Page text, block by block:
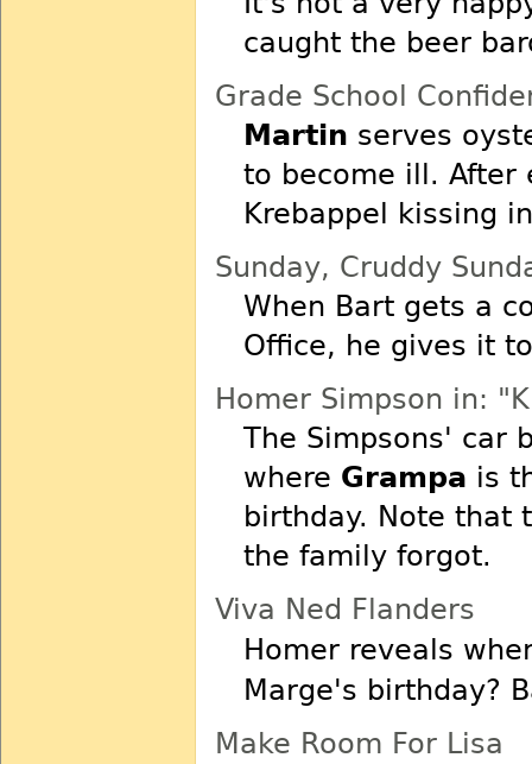
caught the beer
Grade School
Martin serves
to become ill. After
Krebappel kissing
Sunday, Cruddy
When Bart gets a
Office, he gives it
Homer Simpson in:
The Simpsons' car
where Grampa is
birthday. Note that
the family forgot.
Viva Ned Flanders
Homer reveals
Marge's birthday?
Make Room For Lisa